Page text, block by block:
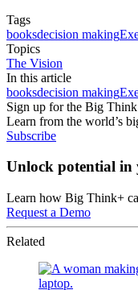
Tags
booksdecision making
Topics
The Vision
In this article
booksdecision making
Sign up for the Big
Learn from the world’s
Subscribe
Unlock potential in
Learn how Big Think+
Request a Demo
Related